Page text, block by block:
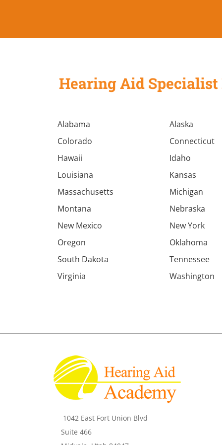
Hearing Aid
Alabama
Alaska
Colorado
Connecticut
Hawaii
Idaho
Louisiana
Kansas
Massachusetts
Michigan
Montana
Nebraska
New Mexico
New York
Oregon
Oklahoma
South Dakota
Tennessee
Virginia
Washington
1042 East Fort Union Blvd
Suite 466